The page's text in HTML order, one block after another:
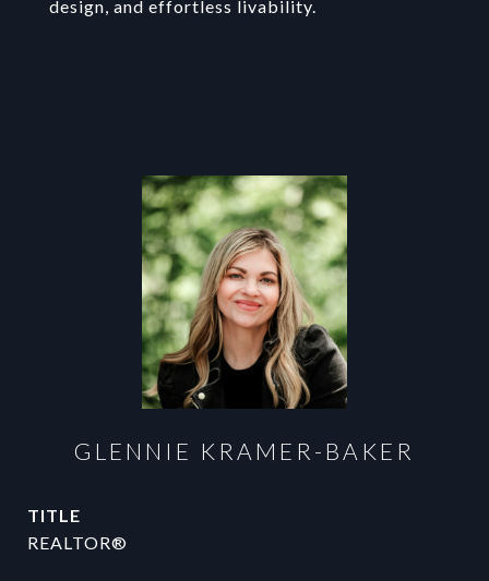
design, and effortless livability.
GLENNIE KRAMER-BAKER
TITLE
REALTOR®